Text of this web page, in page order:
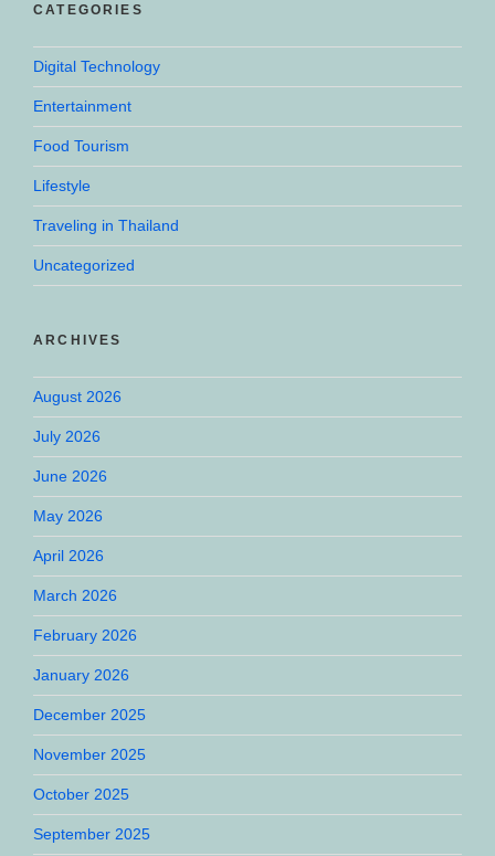
CATEGORIES
Digital Technology
Entertainment
Food Tourism
Lifestyle
Traveling in Thailand
Uncategorized
ARCHIVES
August 2026
July 2026
June 2026
May 2026
April 2026
March 2026
February 2026
January 2026
December 2025
November 2025
October 2025
September 2025